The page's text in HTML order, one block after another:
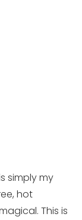
simply my
hot
This is